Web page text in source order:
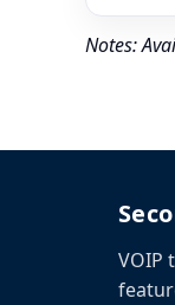
Notes:
VOIP